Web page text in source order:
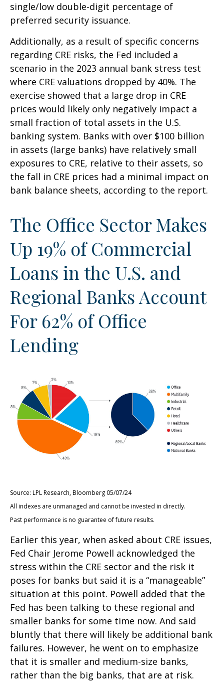
single/low double-digit percentage of
preferred security issuance.
Additionally, as a result of specific concerns
regarding CRE risks, the Fed included a
scenario in the 2023 annual bank stress test
where CRE valuations dropped by 40%. The
exercise showed that a large drop in CRE
prices would likely only negatively impact a
small fraction of total assets in the U.S.
banking system. Banks with over $100 billion
in assets (large banks) have relatively small
exposures to CRE, relative to their assets, so
the fall in CRE prices had a minimal impact on
bank balance sheets, according to the report.
The Office Sector Makes
Up 19% of Commercial
Loans in the U.S. and
Regional Banks Account
For 62% of Office
Lending
Source: LPL Research, Bloomberg 05/07/24
All indexes are unmanaged and cannot be invested in directly.
Past performance is no guarantee of future results.
Earlier this year, when asked about CRE issues,
Fed Chair Jerome Powell acknowledged the
stress within the CRE sector and the risk it
poses for banks but said it is a “manageable”
situation at this point. Powell added that the
Fed has been talking to these regional and
smaller banks for some time now. And said
bluntly that there will likely be additional bank
failures. However, he went on to emphasize
that it is smaller and medium-size banks,
rather than the big banks, that are at risk.